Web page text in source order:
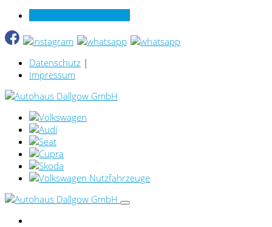
Datenschutz |
Impressum